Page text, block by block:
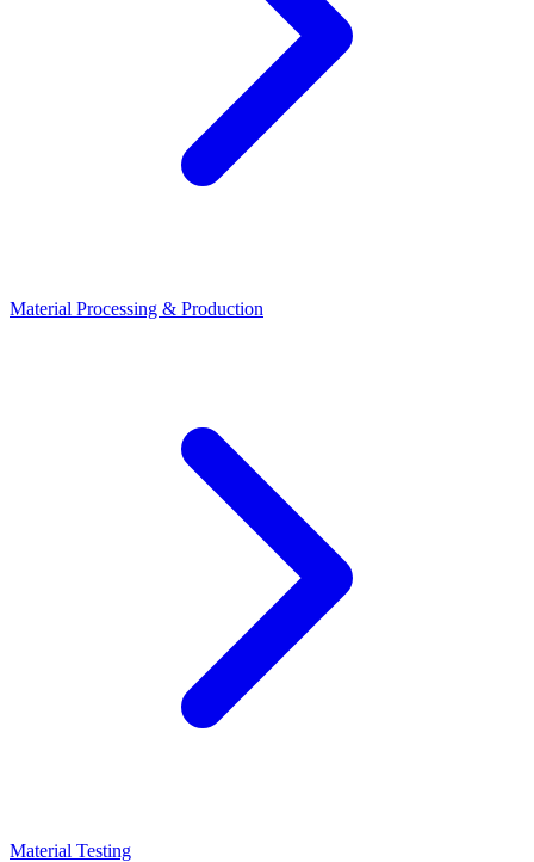
Material Processing & Production
Material Testing